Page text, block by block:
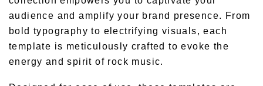
audience and amplify your brand presence. From
bold typography to electrifying visuals, each
template is meticulously crafted to evoke the
energy and spirit of rock music.